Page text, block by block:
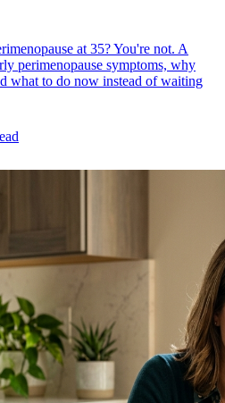
at 35? You're not. A
perimenopause symptoms, why
what to do now instead of waiting